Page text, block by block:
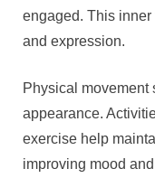
engaged. This
and expression.
Physical movement
appearance.
exercise help
improving mood